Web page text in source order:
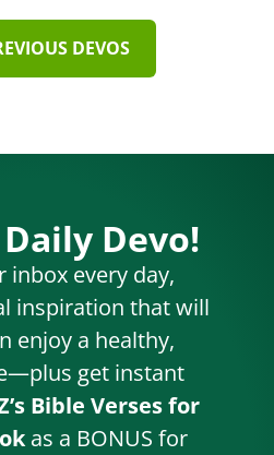
DEVOS
Devo!
inbox every day,
inspiration that will
enjoy a healthy,
get instant
Bible Verses for
as a BONUS for